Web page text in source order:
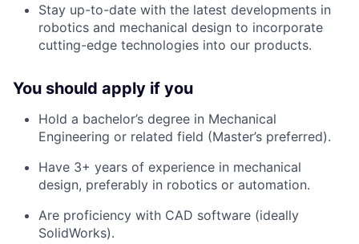
Stay up-to-date with the latest developments in
robotics and mechanical design to incorporate
cutting-edge technologies into our products.
You should apply if you
Hold a bachelor’s degree in Mechanical
Engineering or related field (Master’s preferred).
Have 3+ years of experience in mechanical
design, preferably in robotics or automation.
Are proficiency with CAD software (ideally
SolidWorks).